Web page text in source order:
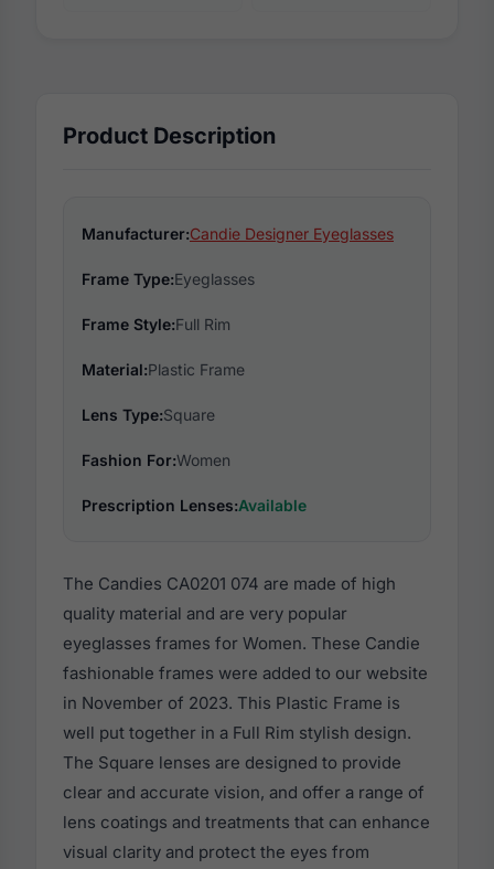
Product Description
Manufacturer:Candie Designer Eyeglasses
Frame Type:Eyeglasses
Frame Style:Full Rim
Material:Plastic Frame
Lens Type:Square
Fashion For:Women
Prescription Lenses:Available
The Candies CA0201 074 are made of high
quality material and are very popular
eyeglasses frames for Women. These Candie
fashionable frames were added to our website
in November of 2023. This Plastic Frame is
well put together in a Full Rim stylish design.
The Square lenses are designed to provide
clear and accurate vision, and offer a range of
lens coatings and treatments that can enhance
visual clarity and protect the eyes from